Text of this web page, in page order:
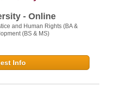
- Online
and Human Rights (BA &
(BS & MS)
Info